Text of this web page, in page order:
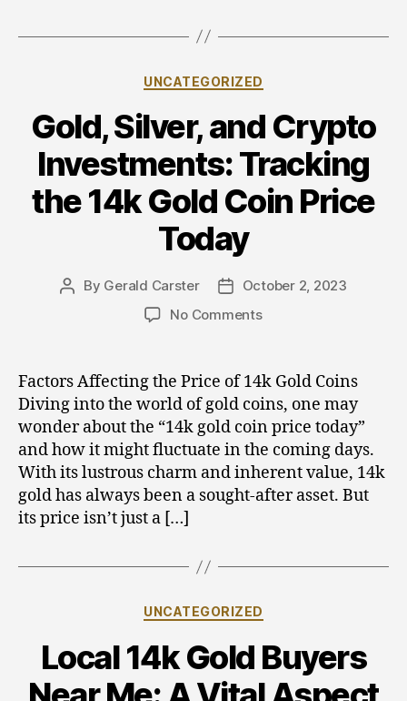
Categories
UNCATEGORIZED
Gold, Silver, and Crypto
Investments: Tracking
the 14k Gold Coin Price
Today
Post
By Gerald Carster
Post
date
October 2, 2023
No Commentson
and
Crypto
Investments:
Tracking
the
14k
Gold
Factors Affecting the Price of 14k Gold Coins
Diving into the world of gold coins, one may
wonder about the “14k gold coin price today”
and how it might fluctuate in the coming days.
With its lustrous charm and inherent value, 14k
gold has always been a sought-after asset. But
its price isn’t just a […]
Categories
UNCATEGORIZED
Local 14k Gold Buyers